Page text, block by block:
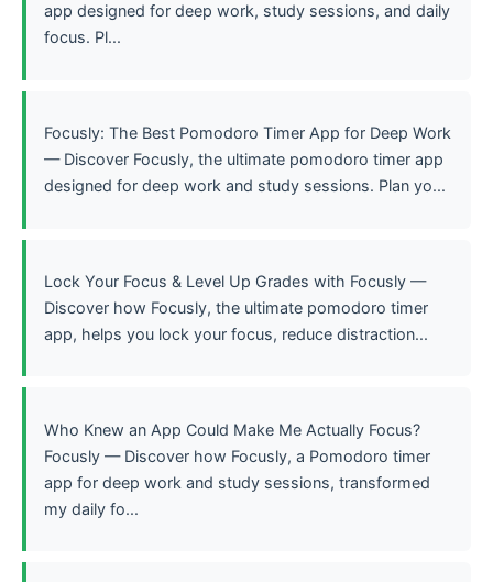
app designed for deep work, study sessions, and daily
focus. Pl...
Focusly: The Best Pomodoro Timer App for Deep Work
— Discover Focusly, the ultimate pomodoro timer app
designed for deep work and study sessions. Plan yo...
Lock Your Focus & Level Up Grades with Focusly —
Discover how Focusly, the ultimate pomodoro timer
app, helps you lock your focus, reduce distraction...
Who Knew an App Could Make Me Actually Focus?
Focusly — Discover how Focusly, a Pomodoro timer
app for deep work and study sessions, transformed
my daily fo...